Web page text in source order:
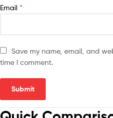
Email *
Save my name, email, and
time I comment.